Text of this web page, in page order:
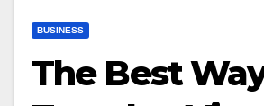
BUSINESS
The Best